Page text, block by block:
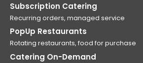
Subscription Catering
Recurring orders, managed service
PopUp Restaurants
Rotating restaurants, food for purchase
Catering On-Demand